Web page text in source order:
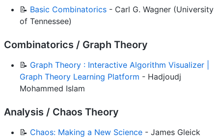
📝 Basic Combinatorics - Carl G. Wagner (University
of Tennessee)
Combinatorics / Graph Theory
📝 Graph Theory : Interactive Algorithm Visualizer |
Graph Theory Learning Platform - Hadjoudj
Mohammed Islam
Analysis / Chaos Theory
📝 Chaos: Making a New Science - James Gleick